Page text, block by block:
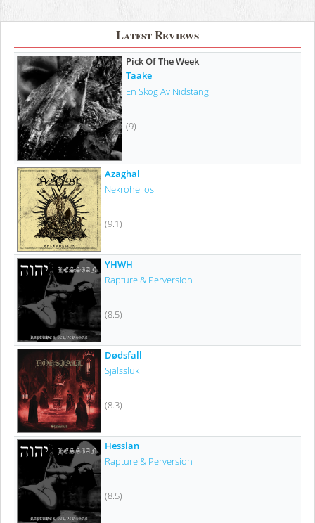
Latest Reviews
Pick Of The Week
Taake
En Skog Av Nidstang
(9)
Azaghal
Nekrohelios
(9.1)
YHWH
Rapture & Perversion
(8.5)
Dødsfall
Själssluk
(8.3)
Hessian
Rapture & Perversion
(8.5)